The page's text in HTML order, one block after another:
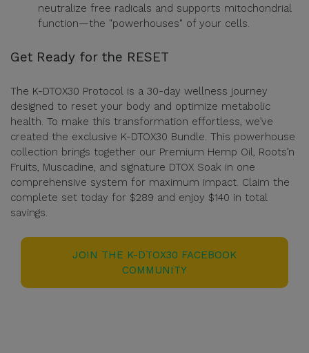
neutralize free radicals and supports mitochondrial
function—the "powerhouses" of your cells.
Get Ready for the RESET
The K-DTOX30 Protocol is a 30-day wellness journey
designed to reset your body and optimize metabolic
health. To make this transformation effortless, we’ve
created the exclusive K-DTOX30 Bundle. This powerhouse
collection brings together our Premium Hemp Oil, Roots’n
Fruits, Muscadine, and signature DTOX Soak in one
comprehensive system for maximum impact. Claim the
complete set today for $289 and enjoy $140 in total
savings.
JOIN THE K-DTOX30 FACEBOOK
COMMUNITY